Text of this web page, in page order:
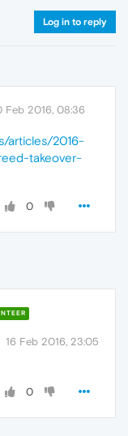
Log in to reply
Feb 2016, 08:36
articles/2016-
takeover-
0
16 Feb 2016, 23:05
0